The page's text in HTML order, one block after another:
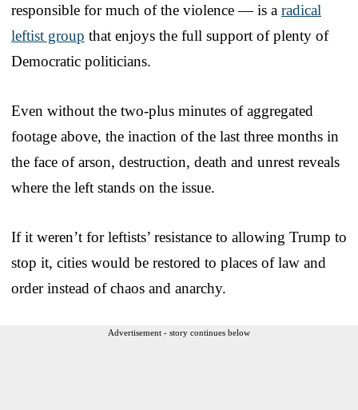
responsible for much of the violence — is a radical
leftist group that enjoys the full support of plenty of
Democratic politicians.
Even without the two-plus minutes of aggregated
footage above, the inaction of the last three months in
the face of arson, destruction, death and unrest reveals
where the left stands on the issue.
If it weren’t for leftists’ resistance to allowing Trump to
stop it, cities would be restored to places of law and
order instead of chaos and anarchy.
Advertisement - story continues below